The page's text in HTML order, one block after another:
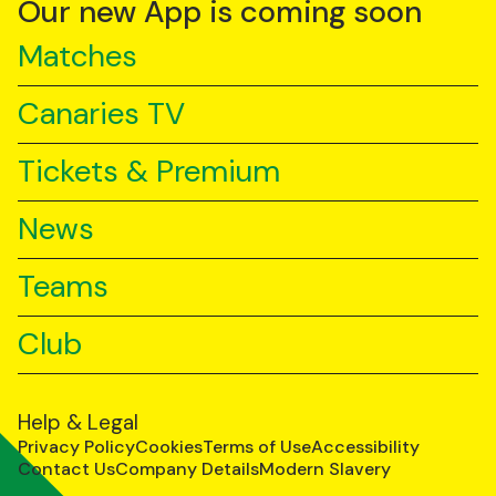
Our new App is coming soon
Matches
Canaries TV
Tickets & Premium
News
Teams
Club
Help & Legal
Privacy PolicyCookiesTerms of UseAccessibility
Contact UsCompany DetailsModern Slavery